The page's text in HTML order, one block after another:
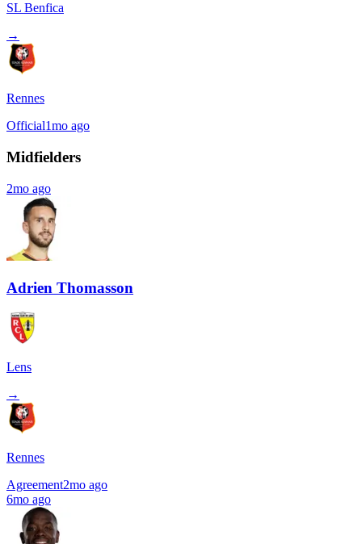
SL Benfica
→
Rennes
Official1mo ago
Midfielders
2mo ago
Adrien Thomasson
Lens
→
Rennes
Agreement2mo ago
6mo ago